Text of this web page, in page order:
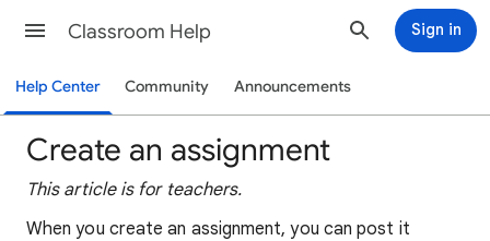
Classroom Help Sign in
Help Center Community Announcements
Create an assignment
This article is for teachers.
When you create an assignment, you can post it